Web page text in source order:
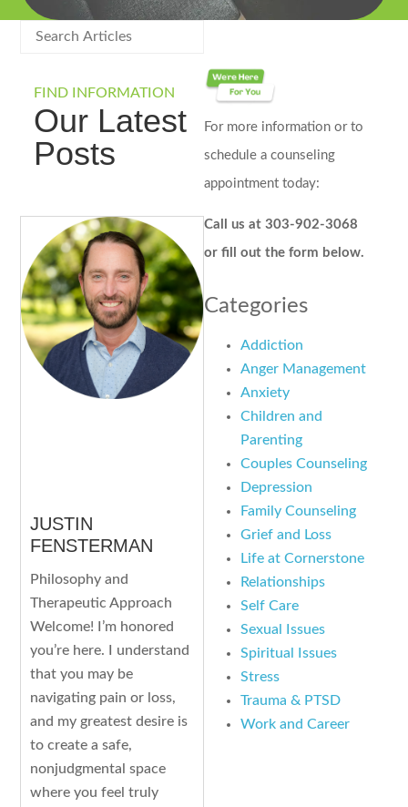
FIND INFORMATION
Our Latest
Posts
JUSTIN
FENSTERMAN
Philosophy and
Therapeutic Approach
Welcome! I’m honored
you’re here. I understand
that you may be
navigating pain or loss,
and my greatest desire is
to create a safe,
nonjudgmental space
where you feel truly
For more information or to
schedule a counseling
appointment today:
Call us at 303-902-3068
or fill out the form below.
Categories
Addiction
Anger Management
Anxiety
Children and
Parenting
Couples Counseling
Depression
Family Counseling
Grief and Loss
Life at Cornerstone
Relationships
Self Care
Sexual Issues
Spiritual Issues
Stress
Trauma & PTSD
Work and Career